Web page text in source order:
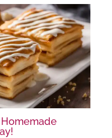
Homemade